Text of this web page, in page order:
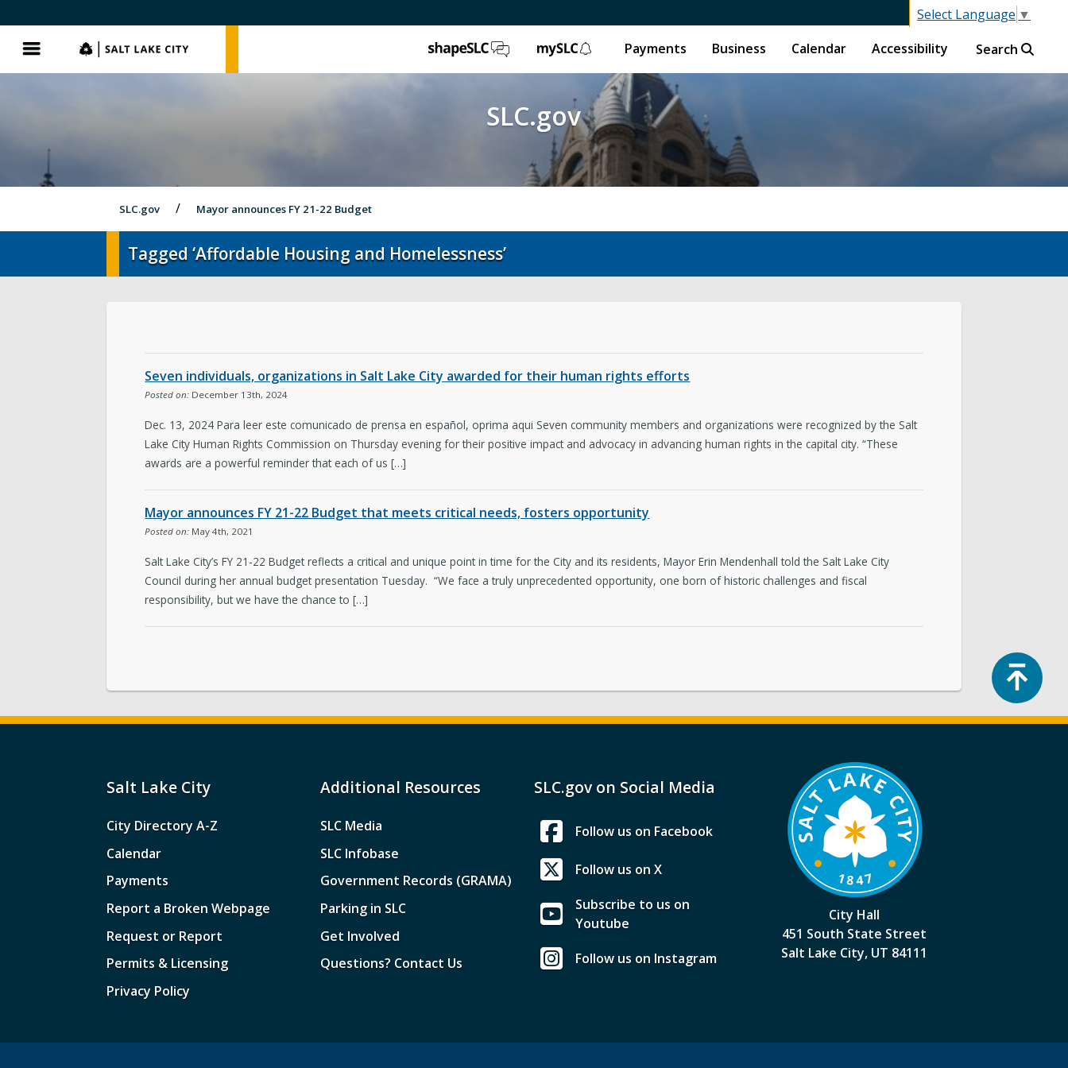
Select Language ▼
Menu SLC.gov ShapeSLC mySLC
Payments Business Calendar Accessibility Search
SLC.gov
SLC.gov Mayor announces FY 21-22 Budget
Tagged ‘Affordable Housing and Homelessness’
Seven individuals, organizations in Salt Lake City awarded for their human rights efforts
Posted on: December 13th, 2024
Dec. 13, 2024 Para leer este comunicado de prensa en español, oprima aqui Seven community members and organizations were recognized by the Salt
Lake City Human Rights Commission on Thursday evening for their positive impact and advocacy in advancing human rights in the capital city. “These
awards are a powerful reminder that each of us […]
Mayor announces FY 21-22 Budget that meets critical needs, fosters opportunity
Posted on: May 4th, 2021
Salt Lake City’s FY 21-22 Budget reflects a critical and unique point in time for the City and its residents, Mayor Erin Mendenhall told the Salt Lake City
Council during her annual budget presentation Tuesday. “We face a truly unprecedented opportunity, one born of historic challenges and fiscal
responsibility, but we have the chance to […]
Salt Lake City
City Directory A-Z
Calendar
Payments
Report a Broken Webpage
Request or Report
Permits & Licensing
Privacy Policy
Additional Resources
SLC Media
SLC Infobase
Government Records (GRAMA)
Parking in SLC
Get Involved
Questions? Contact Us
SLC.gov on Social Media
Follow us on Facebook
Follow us on X
Subscribe to us on
Youtube
Follow us on Instagram
City Hall
451 South State Street
Salt Lake City, UT 84111